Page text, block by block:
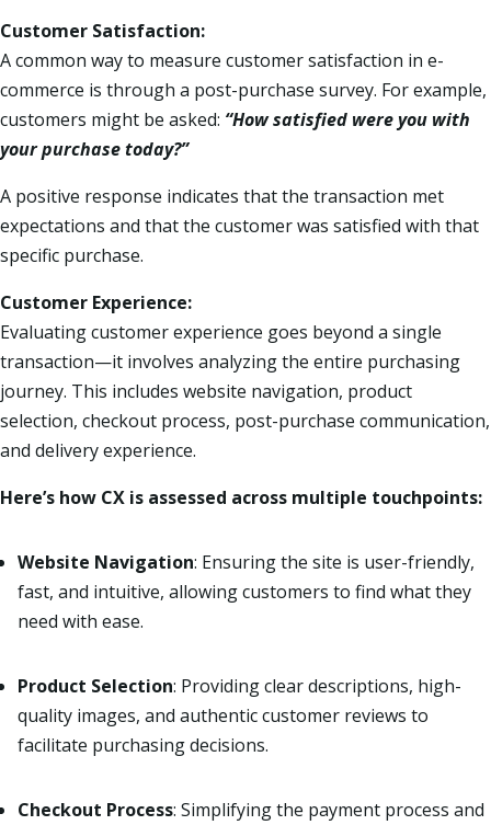
Customer Satisfaction:
A common way to measure customer satisfaction in e-
commerce is through a post-purchase survey. For example,
customers might be asked: “How satisfied were you with
your purchase today?”
A positive response indicates that the transaction met
expectations and that the customer was satisfied with that
specific purchase.
Customer Experience:
Evaluating customer experience goes beyond a single
transaction—it involves analyzing the entire purchasing
journey. This includes website navigation, product
selection, checkout process, post-purchase communication,
and delivery experience.
Here’s how CX is assessed across multiple touchpoints:
Website Navigation: Ensuring the site is user-friendly,
fast, and intuitive, allowing customers to find what they
need with ease.
Product Selection: Providing clear descriptions, high-
quality images, and authentic customer reviews to
facilitate purchasing decisions.
Checkout Process: Simplifying the payment process and